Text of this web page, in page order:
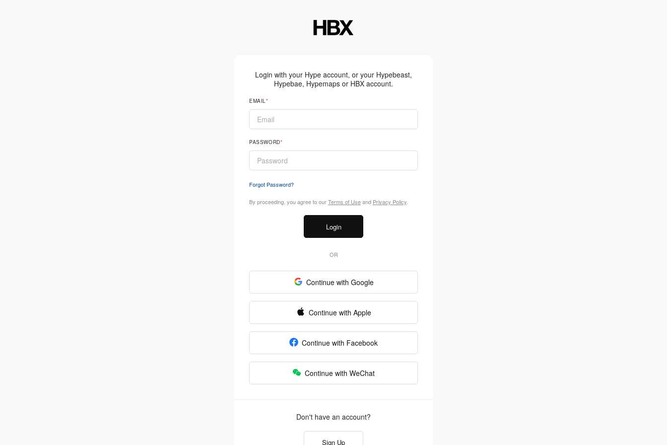
Login with your Hype account, or your Hypebeast,
Hypebae, Hypemaps or HBX account.
EMAIL
PASSWORD
Forgot Password?
By proceeding, you agree to ourTerms of Useand Privacy Policy
Login
OR
Continue with Google
Continue with Apple
Continue with Facebook
Continue with WeChat
Don't have an account?
Sign Up